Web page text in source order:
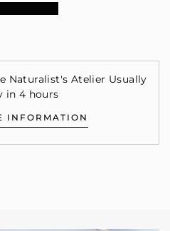
Naturalist's Atelier Usually
in 4 hours
INFORMATION